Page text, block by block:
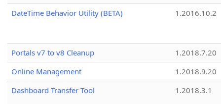
DateTime Behavior Utility (BETA)
1.2016.10.2
Portals v7 to v8 Cleanup
1.2018.7.20
Online Management
1.2018.9.20
Dashboard Transfer Tool
1.2018.3.1